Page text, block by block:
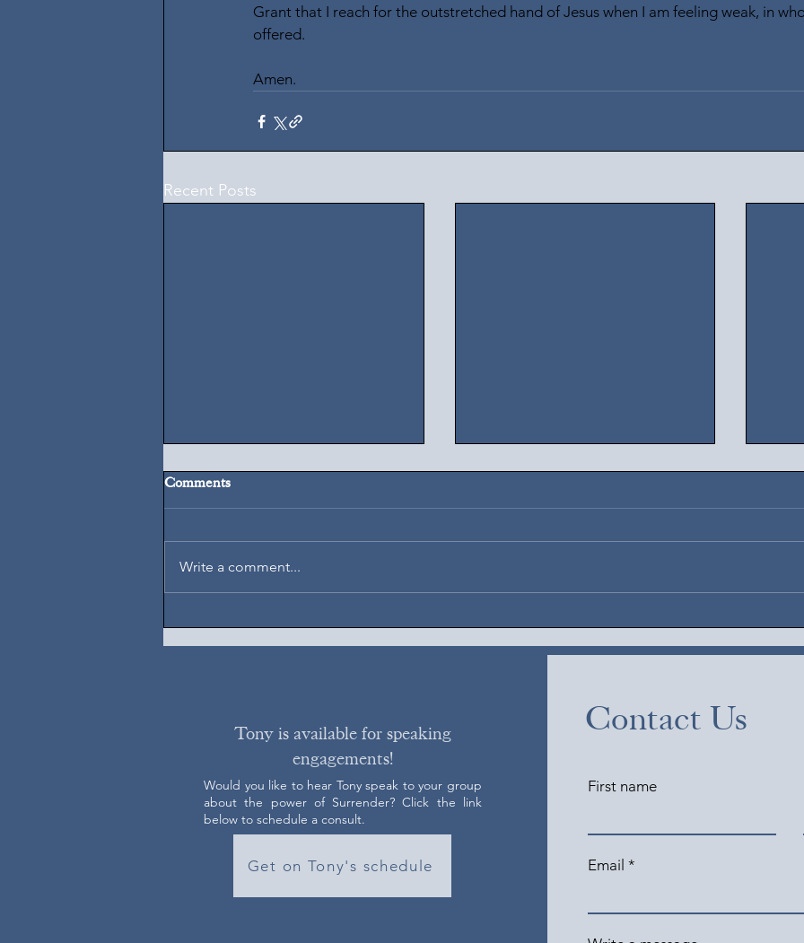
Grant that I reach for the outstretched hand of Jesus when I am feeling weak, in
offered.
Amen.
Recent Posts
Comments
Write a comment...
Tony is available for speaking
engagements!
Would you like to hear Tony speak to your group
about the power of Surrender? Click the link
below to schedule a consult.
Get on Tony's schedule
Contact Us
First name
Email